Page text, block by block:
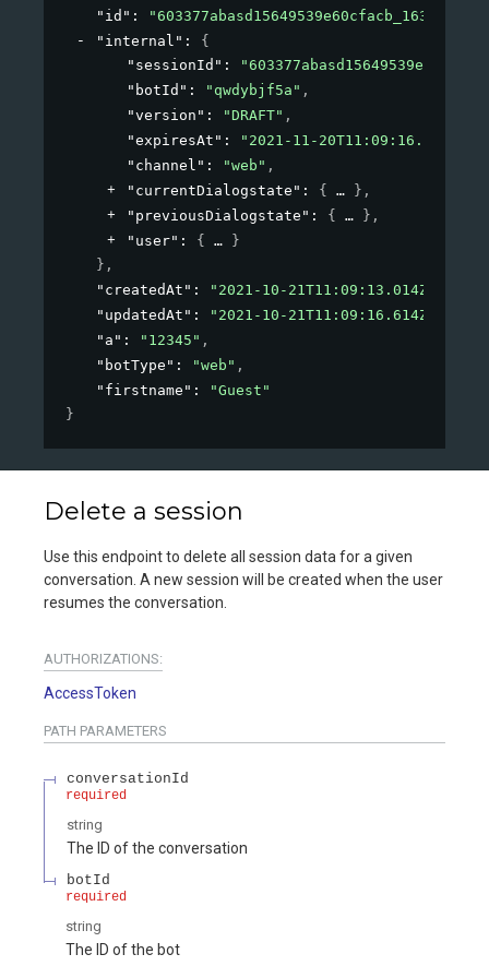
"id" :
"internal" : {
"sessionId" :
"botId" : "qwdybjf5a" ,
"version" : "DRAFT" ,
"expiresAt" : "2021-11-20T11:09:16.614Z"
"channel" : "web" ,
"currentDialogstate" : { } ,
"previousDialogstate" : { } ,
"user" : {
}
} ,
"createdAt" : "2021-10-21T11:09:13.014Z"
"updatedAt" : "2021-10-21T11:09:16.614Z"
"a" : "12345" ,
"botType" : "web" ,
"firstname" :
"Guest"
}
Delete a session
Use this endpoint to delete all session data for a given
conversation. A new session will be created when the user
resumes the conversation.
AUTHORIZATIONS:
AccessToken
PATH PARAMETERS
conversationId
required
string
The ID of the conversation
botId
required
string
The ID of the bot